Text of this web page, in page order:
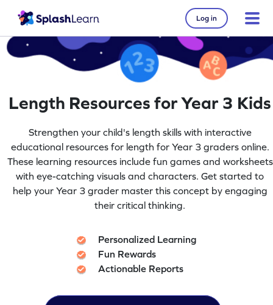
Log in
Length Resources for Year 3 Kids
Strengthen your child's length skills with interactive
educational resources for length for Year 3 graders online.
These learning resources include fun games and worksheets
with eye-catching visuals and characters. Get started to
help your Year 3 grader master this concept by engaging
their critical thinking.
Personalized Learning
Fun Rewards
Actionable Reports